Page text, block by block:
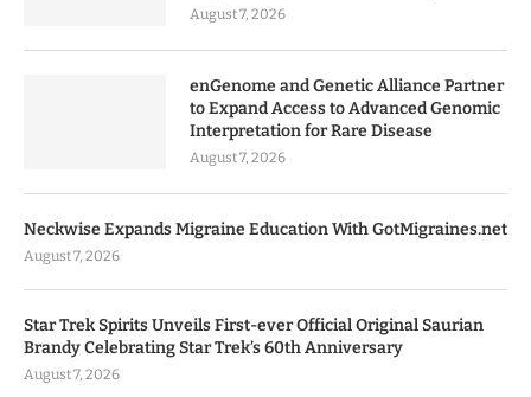
August 7, 2026
enGenome and Genetic Alliance Partner
to Expand Access to Advanced Genomic
Interpretation for Rare Disease
August 7, 2026
Neckwise Expands Migraine Education With GotMigraines.net
August 7, 2026
Star Trek Spirits Unveils First-ever Official Original Saurian
Brandy Celebrating Star Trek’s 60th Anniversary
August 7, 2026